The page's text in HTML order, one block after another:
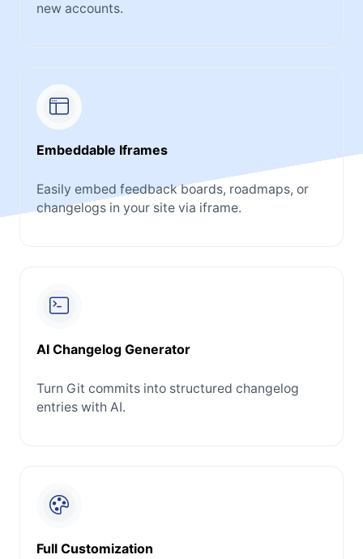
new accounts.
Embeddable Iframes
Easily embed feedback boards, roadmaps, or
changelogs in your site via iframe.
AI Changelog Generator
Turn Git commits into structured changelog
entries with AI.
Full Customization